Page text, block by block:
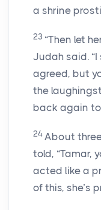
a shrine
23 “Then let
Judah said.
agreed, but
the
back again to
24 About
told, “Tamar,
acted like a
of this, she’s